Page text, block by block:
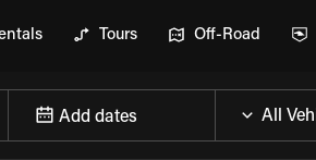
Tours Off-Road
Add dates